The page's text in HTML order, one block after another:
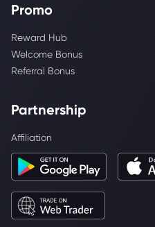
Promo
Reward Hub
Welcome Bonus
Referral Bonus
Partnership
Affiliation